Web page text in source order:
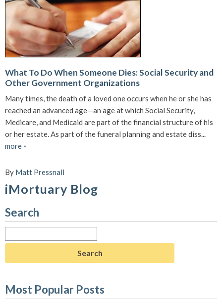
What To Do When Someone Dies: Social Security and
Other Government Organizations
Many times, the death of a loved one occurs when he or she has
reached an advanced age—an age at which Social Security,
Medicare, and Medicaid are part of the financial structure of his
or her estate. As part of the funeral planning and estate diss...
more »
By Matt Pressnall
iMortuary Blog
Search
Search
for:
Most Popular Posts